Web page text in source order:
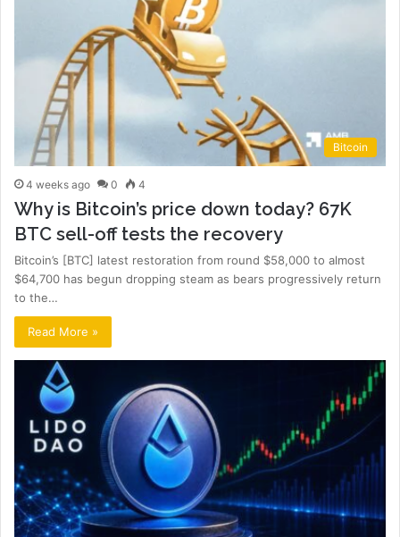
Bitcoin
4 weeks ago 0 4
Why is Bitcoin’s price down today? 67K
BTC sell-off tests the recovery
Bitcoin’s [BTC] latest restoration from round $58,000 to almost
$64,700 has begun dropping steam as bears progressively return
to the…
Read More »